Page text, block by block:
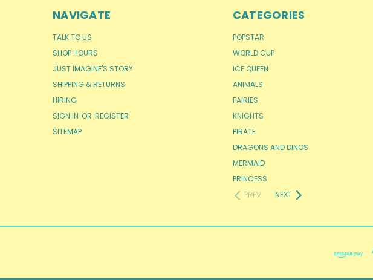
NAVIGATE
TALK TO US
SHOP HOURS
JUST IMAGINE'S STORY
SHIPPING & RETURNS
HIRING
SIGN IN OR REGISTER
SITEMAP
CATEGORIES
POPSTAR
WORLD CUP
ICE QUEEN
ANIMALS
FAIRIES
KNIGHTS
PIRATE
DRAGONS AND DINOS
MERMAID
PRINCESS
PREV
NEXT